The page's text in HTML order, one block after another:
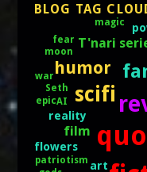
BLOG TAG
scifi
humor
T'nari
film
art
flowers
reality
AI
magic
patriotism
epic
fear
moon
Seth
war